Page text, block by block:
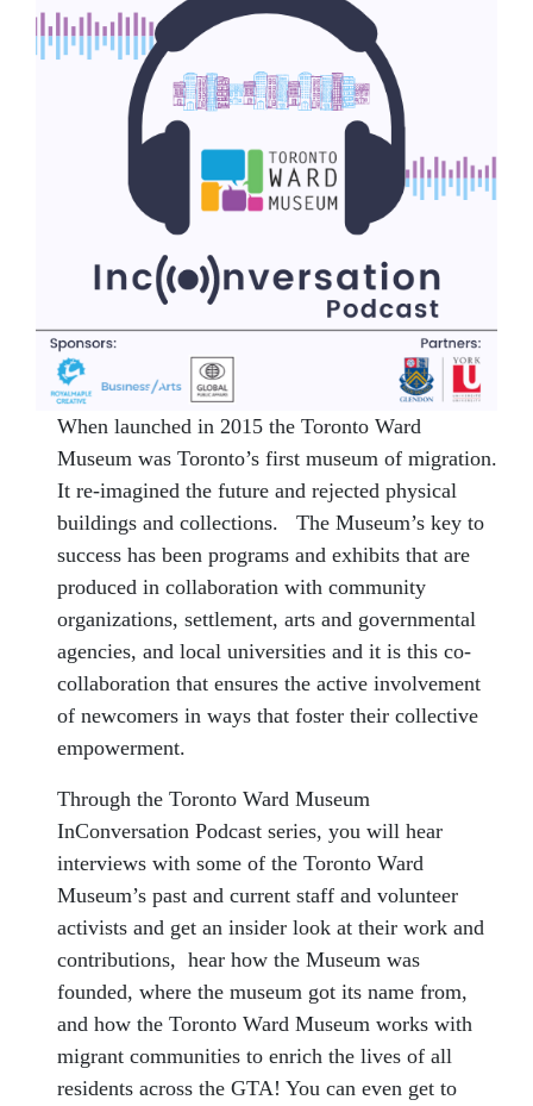
When launched in 2015 the Toronto Ward
Museum was Toronto’s first museum of migration.
It re-imagined the future and rejected physical
buildings and collections. The Museum’s key to
success has been programs and exhibits that are
produced in collaboration with community
organizations, settlement, arts and governmental
agencies, and local universities and it is this co-
collaboration that ensures the active involvement
of newcomers in ways that foster their collective
empowerment.
Through the Toronto Ward Museum
InConversation Podcast series, you will hear
interviews with some of the Toronto Ward
Museum’s past and current staff and volunteer
activists and get an insider look at their work and
contributions, hear how the Museum was
founded, where the museum got its name from,
and how the Toronto Ward Museum works with
migrant communities to enrich the lives of all
residents across the GTA! You can even get to